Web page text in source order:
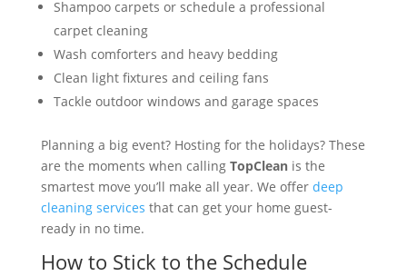
Shampoo carpets or schedule a professional
carpet cleaning
Wash comforters and heavy bedding
Clean light fixtures and ceiling fans
Tackle outdoor windows and garage spaces
Planning a big event? Hosting for the holidays? These
are the moments when calling TopCleanis the
smartest move you’ll make all year. We offer deep
cleaning services that can get your home guest-
ready in no time.
How to Stick to the Schedule